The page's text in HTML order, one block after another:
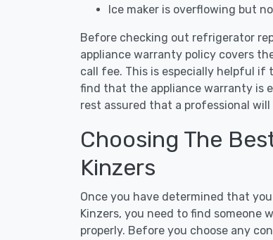
Ice maker is overflowing but
Before checking out refrigerator
appliance warranty policy covers
call fee. This is especially helpful if
find that the appliance warranty is
rest assured that a professional
Choosing The
Kinzers
Once you have determined that
Kinzers, you need to find someone
properly. Before you choose any